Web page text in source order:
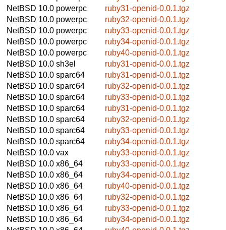
NetBSD 10.0 powerpc
ruby31-openid-0.0.1.tgz
NetBSD 10.0 powerpc
ruby32-openid-0.0.1.tgz
NetBSD 10.0 powerpc
ruby33-openid-0.0.1.tgz
NetBSD 10.0 powerpc
ruby34-openid-0.0.1.tgz
NetBSD 10.0 powerpc
ruby40-openid-0.0.1.tgz
NetBSD 10.0 sh3el
ruby31-openid-0.0.1.tgz
NetBSD 10.0 sparc64
ruby31-openid-0.0.1.tgz
NetBSD 10.0 sparc64
ruby32-openid-0.0.1.tgz
NetBSD 10.0 sparc64
ruby33-openid-0.0.1.tgz
NetBSD 10.0 sparc64
ruby31-openid-0.0.1.tgz
NetBSD 10.0 sparc64
ruby32-openid-0.0.1.tgz
NetBSD 10.0 sparc64
ruby33-openid-0.0.1.tgz
NetBSD 10.0 sparc64
ruby34-openid-0.0.1.tgz
NetBSD 10.0 vax
ruby33-openid-0.0.1.tgz
NetBSD 10.0 x86_64
ruby33-openid-0.0.1.tgz
NetBSD 10.0 x86_64
ruby34-openid-0.0.1.tgz
NetBSD 10.0 x86_64
ruby40-openid-0.0.1.tgz
NetBSD 10.0 x86_64
ruby32-openid-0.0.1.tgz
NetBSD 10.0 x86_64
ruby33-openid-0.0.1.tgz
NetBSD 10.0 x86_64
ruby34-openid-0.0.1.tgz